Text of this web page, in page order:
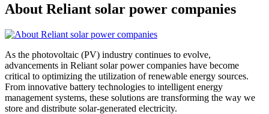
About Reliant solar power companies
As the photovoltaic (PV) industry continues to evolve,
advancements in Reliant solar power companies have become
critical to optimizing the utilization of renewable energy sources.
From innovative battery technologies to intelligent energy
management systems, these solutions are transforming the way we
store and distribute solar-generated electricity.